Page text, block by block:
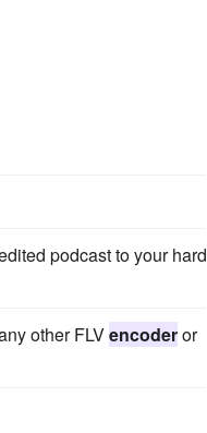
podcast to your hard
other FLVencoderor